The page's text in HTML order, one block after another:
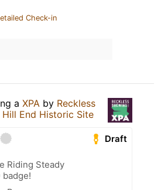
Check-in
a XPA by Reckless
Hill End Historic Site
Draft
Riding Steady
badge!